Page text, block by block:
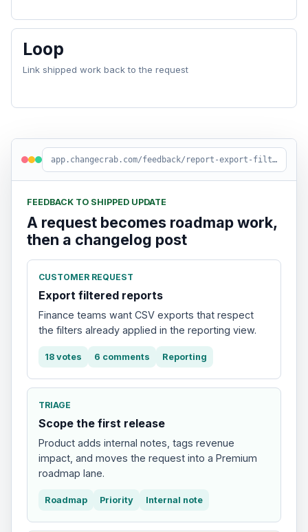
Loop
Link shipped work back to the request
app.changecrab.com/feedback/report-export-filters
FEEDBACK TO SHIPPED UPDATE
A request becomes roadmap work,
then a changelog post
CUSTOMER REQUEST
Export filtered reports
Finance teams want CSV exports that respect
the filters already applied in the reporting view.
18 votes 6 comments Reporting
TRIAGE
Scope the first release
Product adds internal notes, tags revenue
impact, and moves the request into a Premium
roadmap lane.
Roadmap Priority Internal note